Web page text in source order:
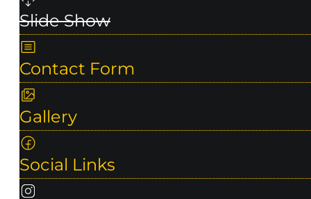
Slide Show
Contact Form
Gallery
Social Links